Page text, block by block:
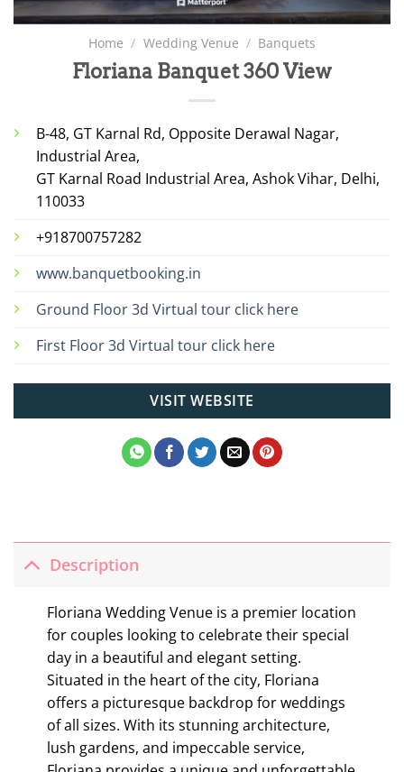
Home / Wedding Venue / Banquets
Floriana Banquet 360 View
B-48, GT Karnal Rd, Opposite Derawal Nagar,
Industrial Area,
GT Karnal Road Industrial Area, Ashok Vihar, Delhi,
110033
+918700757282
www.banquetbooking.in
Ground Floor 3d Virtual tour click here
First Floor 3d Virtual tour click here
VISIT WEBSITE
Description
Floriana Wedding Venue is a premier location
for couples looking to celebrate their special
day in a beautiful and elegant setting.
Situated in the heart of the city, Floriana
offers a picturesque backdrop for weddings
of all sizes. With its stunning architecture,
lush gardens, and impeccable service,